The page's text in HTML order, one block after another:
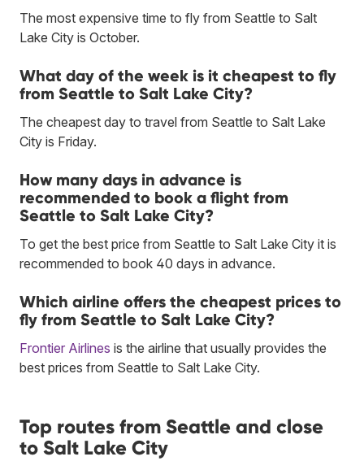
The most expensive time to fly from Seattle to Salt
Lake City is October.
What day of the week is it cheapest to fly
from Seattle to Salt Lake City?
The cheapest day to travel from Seattle to Salt Lake
City is Friday.
How many days in advance is
recommended to book a flight from
Seattle to Salt Lake City?
To get the best price from Seattle to Salt Lake City it is
recommended to book 40 days in advance.
Which airline offers the cheapest prices to
fly from Seattle to Salt Lake City?
Frontier Airlines is the airline that usually provides the
best prices from Seattle to Salt Lake City.
Top routes from Seattle and close
to Salt Lake City